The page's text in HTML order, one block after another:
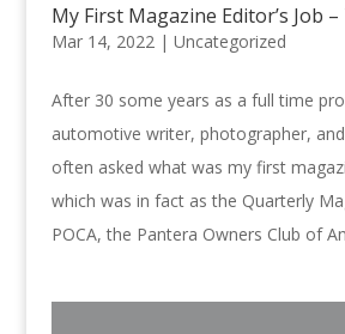
My First Magazine Editor’s Job –
Mar 14, 2022 | Uncategorized
After 30 some years as a full time
automotive writer, photographer,
often asked what was my first
which was in fact as the Quarterly
POCA, the Pantera Owners Club of